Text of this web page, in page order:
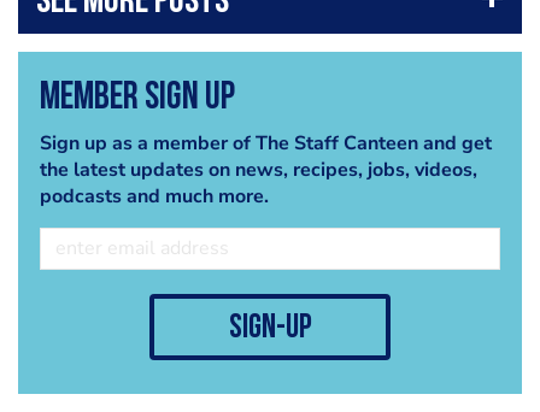
Member Sign Up
Sign up as a member of The Staff Canteen and get
the latest updates on news, recipes, jobs, videos,
podcasts and much more.
sign-up